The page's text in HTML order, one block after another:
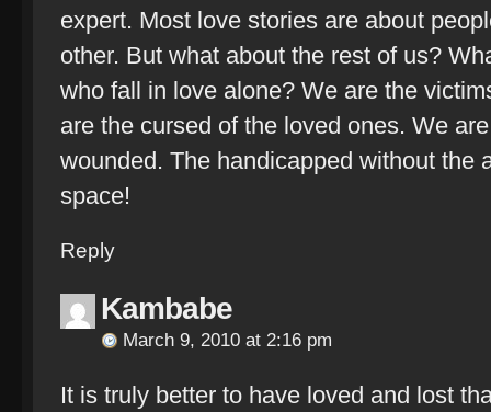
expert. Most love stories are about
other. But what about the rest of us?
who fall in love alone? We are the
are the cursed of the loved ones. We
wounded. The handicapped without the
space!
Reply
Kambabe
March 9, 2010 at 2:16 pm
It is truly better to have loved and lost